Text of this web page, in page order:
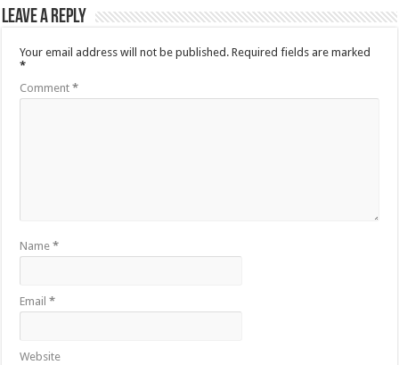
Leave a Reply
Your email address will not be published. Required fields are marked
*
Comment*
Name*
Email*
Website